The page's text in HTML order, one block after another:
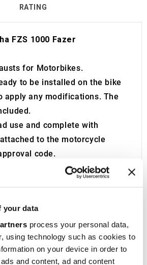
your data
process your personal data,
using technology such as cookies to
on your device in order to
and content, ad and content
RATING
FZS 1000 Fazer
for Motorbikes.
to be installed on the bike
apply any modifications. The
use and complete with
to the motorcycle
code.
with a Db Killer.
Italy, Metal Industria Val
asMIVV, initially
exhaust systems for
After focusing on this